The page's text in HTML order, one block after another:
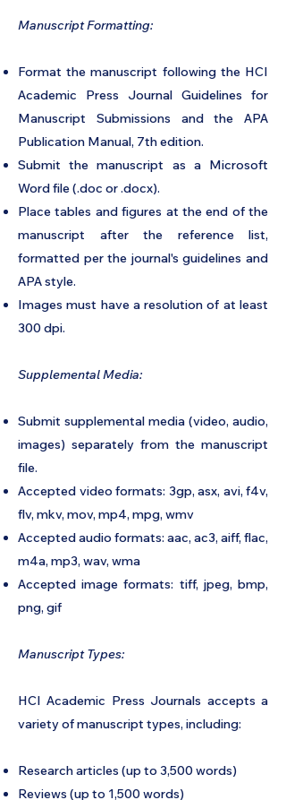
Manuscript Formatting:
Format the manuscript following the HCI
Academic Press Journal Guidelines for
Manuscript Submissions and the APA
Publication Manual, 7th edition.
Submit the manuscript as a Microsoft
Word file (.doc or .docx).
Place tables and figures at the end of the
manuscript after the reference list,
formatted per the journal's guidelines and
APA style.
Images must have a resolution of at least
300 dpi.
Supplemental Media:
Submit supplemental media (video, audio,
images) separately from the manuscript
file.
Accepted video formats: 3gp, asx, avi, f4v,
flv, mkv, mov, mp4, mpg, wmv
Accepted audio formats: aac, ac3, aiff, flac,
m4a, mp3, wav, wma
Accepted image formats: tiff, jpeg, bmp,
png, gif
Manuscript Types:
HCI Academic Press Journals accepts a
variety of manuscript types, including:
Research articles (up to 3,500 words)
Reviews (up to 1,500 words)